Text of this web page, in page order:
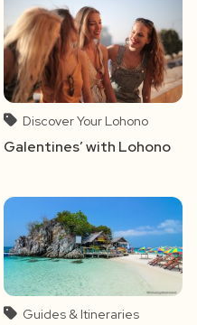
Discover Your Lohono
Galentines’ with Lohono
Guides & Itineraries